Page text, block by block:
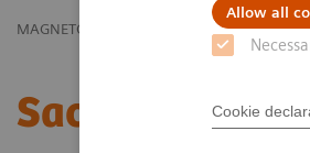
Allow all
Cookie
MAGNETOM World Clinical Corner
Sacral Plexus